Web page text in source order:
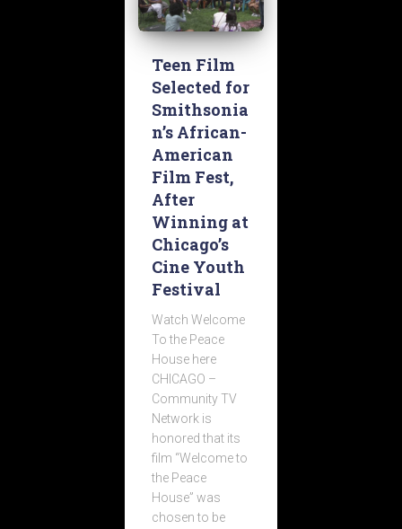
Teen Film
Selected for
Smithsonia
n’s African-
American
Film Fest,
After
Winning at
Chicago’s
Cine Youth
Festival
Watch Welcome
To the Peace
House here
CHICAGO –
Community TV
Network is
honored that its
film “Welcome to
the Peace
House” was
chosen to be